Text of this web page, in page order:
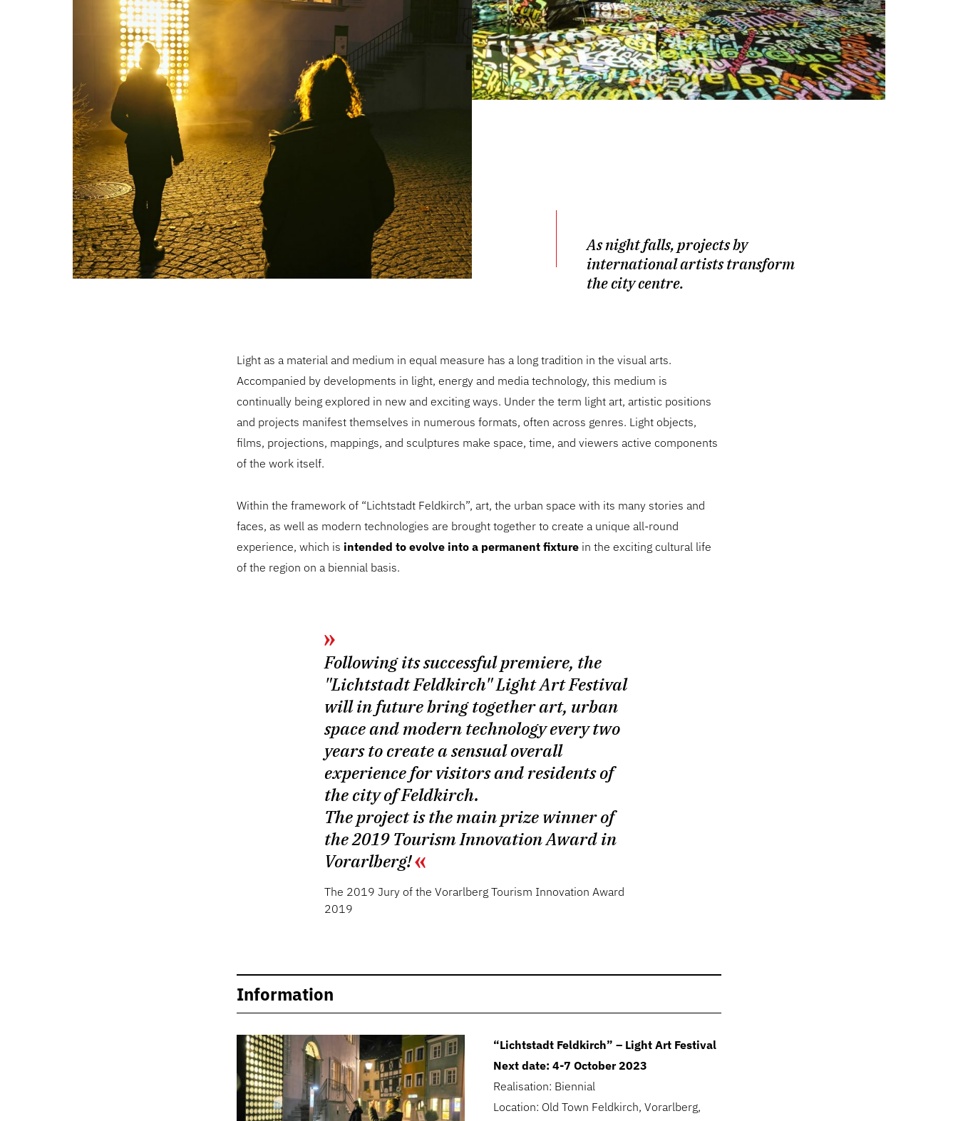
As night falls, projects by
international artists transform
the city centre.
Light as a material and medium in equal measure has a long tradition in the visual arts.
Accompanied by developments in light, energy and media technology, this medium is
continually being explored in new and exciting ways. Under the term light art, artistic positions
and projects manifest themselves in numerous formats, often across genres. Light objects,
films, projections, mappings, and sculptures make space, time, and viewers active components
of the work itself.
Within the framework of “Lichtstadt Feldkirch”, art, the urban space with its many stories and
faces, as well as modern technologies are brought together to create a unique all-round
experience, which is intended to evolve into a permanent fixture in the exciting cultural life
of the region on a biennial basis.
Following its successful premiere, the
"Lichtstadt Feldkirch" Light Art Festival
will in future bring together art, urban
space and modern technology every two
years to create a sensual overall
experience for visitors and residents of
the city of Feldkirch.
The project is the main prize winner of
the 2019 Tourism Innovation Award in
Vorarlberg!
The 2019 Jury of the Vorarlberg Tourism Innovation Award
2019
Information
“Lichtstadt Feldkirch” – Light Art Festival
Next date: 4-7 October 2023
Realisation: Biennial
Location: Old Town Feldkirch, Vorarlberg,